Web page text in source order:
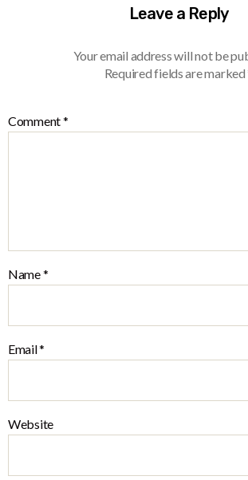
Leave a Reply
Your email address will not be
Required fields are marked
Comment*
Name*
Email*
Website